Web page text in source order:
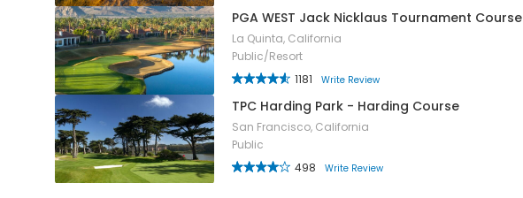
PGA WEST Jack Nicklaus Tournament Course
La Quinta, California
Public/Resort
1181
Write Review
TPC Harding Park - Harding Course
San Francisco, California
Public
498
Write Review